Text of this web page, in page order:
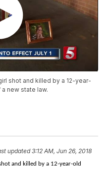
shot and killed by a 12-year-
new state law.
updated3:12 AM, Jun 26, 2018
and killed by a 12-year-old